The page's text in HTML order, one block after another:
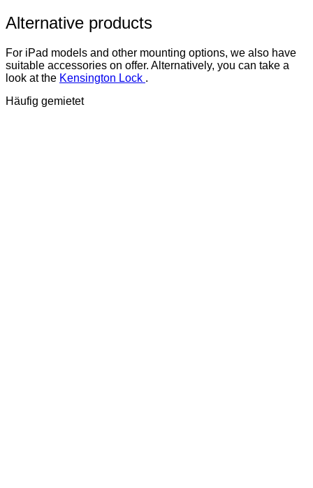
Alternative products
For iPad models and other mounting options, we also have
suitable accessories on offer. Alternatively, you can take a
look at the Kensington Lock .
Häufig gemietet